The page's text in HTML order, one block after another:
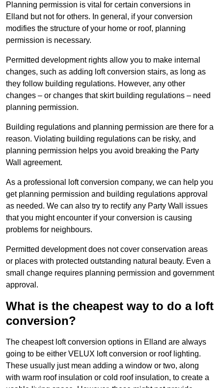
Planning permission is vital for certain conversions in
Elland but not for others. In general, if your conversion
modifies the structure of your home or roof, planning
permission is necessary.
Permitted development rights allow you to make internal
changes, such as adding loft conversion stairs, as long as
they follow building regulations. However, any other
changes – or changes that skirt building regulations – need
planning permission.
Building regulations and planning permission are there for a
reason. Violating building regulations can be risky, and
planning permission helps you avoid breaking the Party
Wall agreement.
As a professional loft conversion company, we can help you
get planning permission and building regulations approval
as needed. We can also try to rectify any Party Wall issues
that you might encounter if your conversion is causing
problems for neighbours.
Permitted development does not cover conservation areas
or places with protected outstanding natural beauty. Even a
small change requires planning permission and government
approval.
What is the cheapest way to do a loft
conversion?
The cheapest loft conversion options in Elland are always
going to be either VELUX loft conversion or roof lighting.
These usually just mean adding a window or two, along
with warm roof insulation or cold roof insulation, to create a